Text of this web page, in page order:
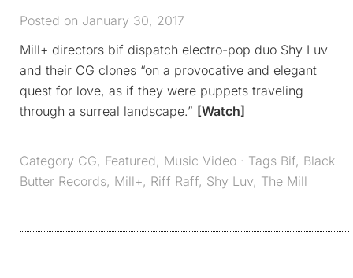
Posted on January 30, 2017
Mill+ directors bif dispatch electro-pop duo Shy Luv
and their CG clones “on a provocative and elegant
quest for love, as if they were puppets traveling
through a surreal landscape.” [Watch]
Category CG, Featured, Music Video · Tags Bif, Black
Butter Records, Mill+, Riff Raff, Shy Luv, The Mill